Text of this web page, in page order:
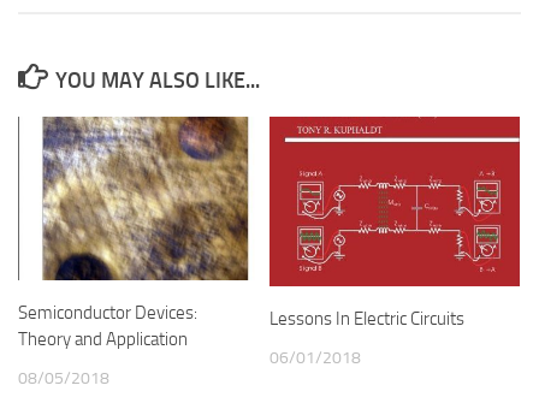
YOU MAY ALSO LIKE...
Semiconductor Devices:
Theory and Application
08/05/2018
Lessons In Electric Circuits
06/01/2018